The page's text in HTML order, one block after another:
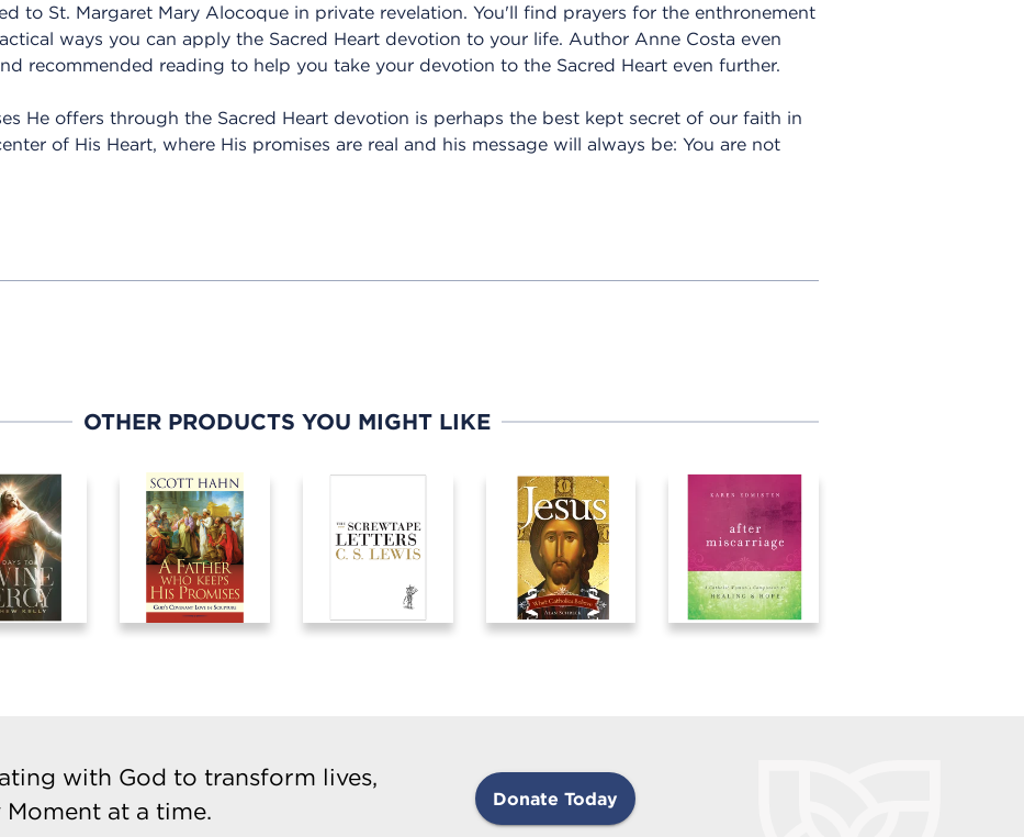
to St. Margaret Mary Alocoque in private revelation. You'll find prayers for the enthronement
ways you can apply the Sacred Heart devotion to your life. Author Anne Costa even
recommended reading to help you take your devotion to the Sacred Heart even further.
He offers through the Sacred Heart devotion is perhaps the best kept secret of our faith in
of His Heart, where His promises are real and his message will always be: You are not
OTHER PRODUCTS YOU MIGHT LIKE
with God to transform lives,
at a time.
Donate Today